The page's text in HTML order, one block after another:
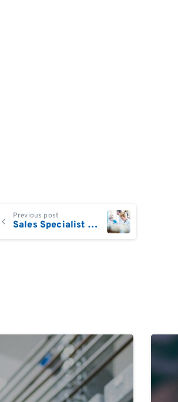
Continue
Previous post
Sales Specialist Live Cell Analysis UK/Ireland
0